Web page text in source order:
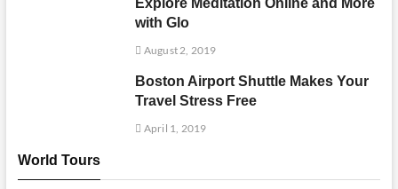
Explore Meditation Online and More
with Glo
August 2, 2019
Boston Airport Shuttle Makes Your
Travel Stress Free
April 1, 2019
World Tours